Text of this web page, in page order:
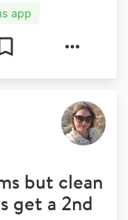
app
but clean
get a 2nd